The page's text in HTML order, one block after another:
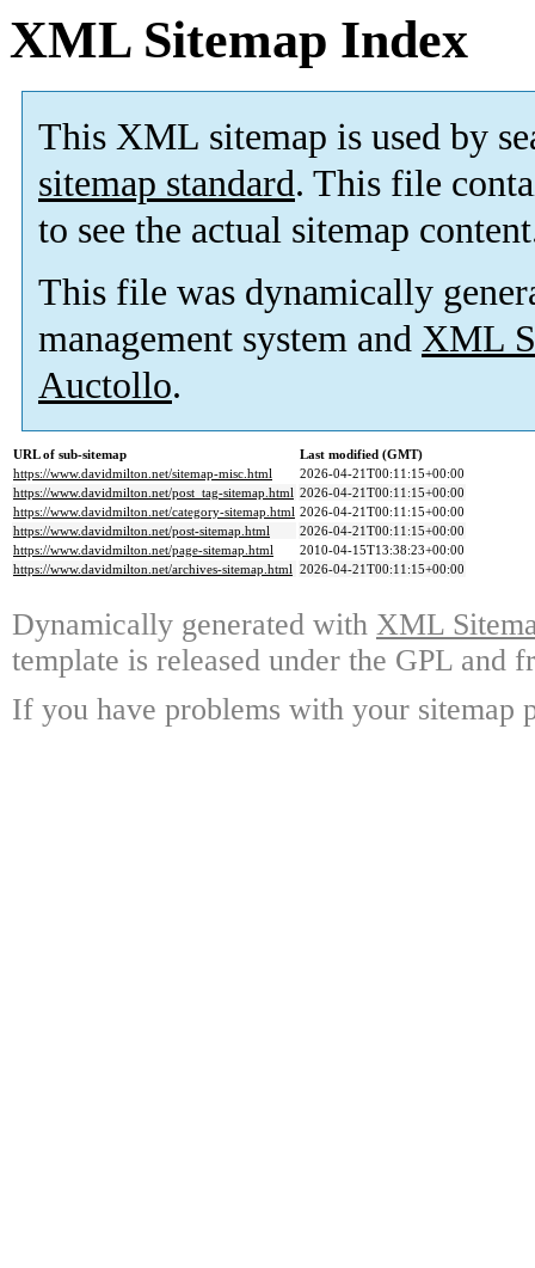
XML Sitemap Index
This XML sitemap is used by
sitemap standard. This file
to see the actual sitemap
This file was dynamically
management system and XML
Auctollo.
URL of sub-sitemap
Last modified (GMT)
https://www.davidmilton.net/sitemap-misc.html
2026-04-21T00:11:15+00:00
https://www.davidmilton.net/post_tag-sitemap.html 2026-04-21T00:11:15+00:00
https://www.davidmilton.net/category-sitemap.html 2026-04-21T00:11:15+00:00
https://www.davidmilton.net/post-sitemap.html
2026-04-21T00:11:15+00:00
https://www.davidmilton.net/page-sitemap.html
2010-04-15T13:38:23+00:00
https://www.davidmilton.net/archives-sitemap.html 2026-04-21T00:11:15+00:00
Dynamically generated with XML
template is released under the GPL and
If you have problems with your sitemap